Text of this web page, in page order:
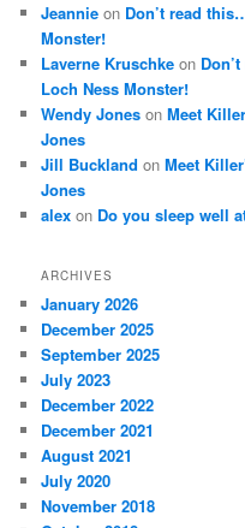
Jeannie on Don’t read
Monster!
Laverne Kruschke on
Loch Ness Monster!
Wendy Jones onMeet
Jones
Jill Buckland onMeet
Jones
alex on Do you sleep well
ARCHIVES
January 2026
December 2025
September 2025
July 2023
December 2022
December 2021
August 2021
July 2020
November 2018